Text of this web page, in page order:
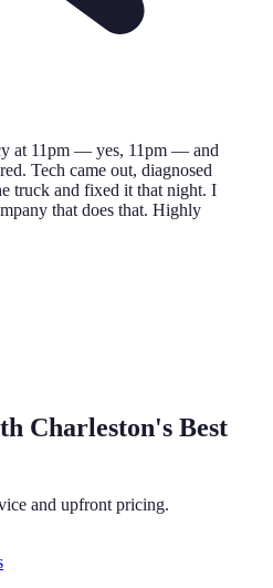
at 11pm — yes, 11pm — and
Tech came out, diagnosed
truck and fixed it that night. I
that does that. Highly
Charleston's Best
and upfront pricing.